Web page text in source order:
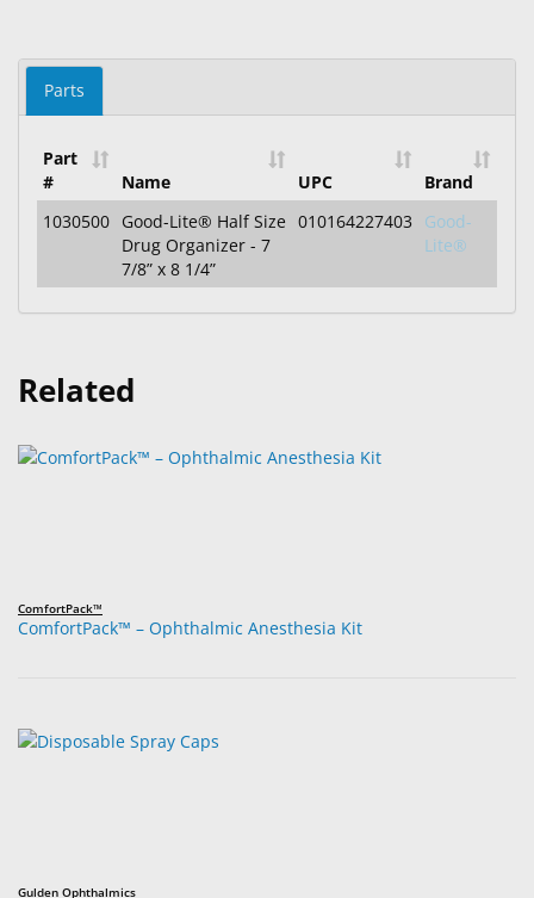
Parts
Part
#
Name UPC
Brand
1030500 Good-Lite® Half Size
Drug Organizer - 7
7/8” x 8 1/4”
010164227403
Good-
Lite®
Related
ComfortPack™
ComfortPack™ – Ophthalmic Anesthesia Kit
Gulden Ophthalmics